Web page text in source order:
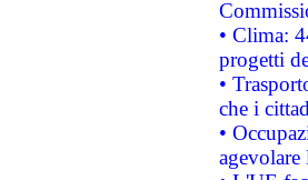
• Clima:
progetti
•
che i
•
agevolare